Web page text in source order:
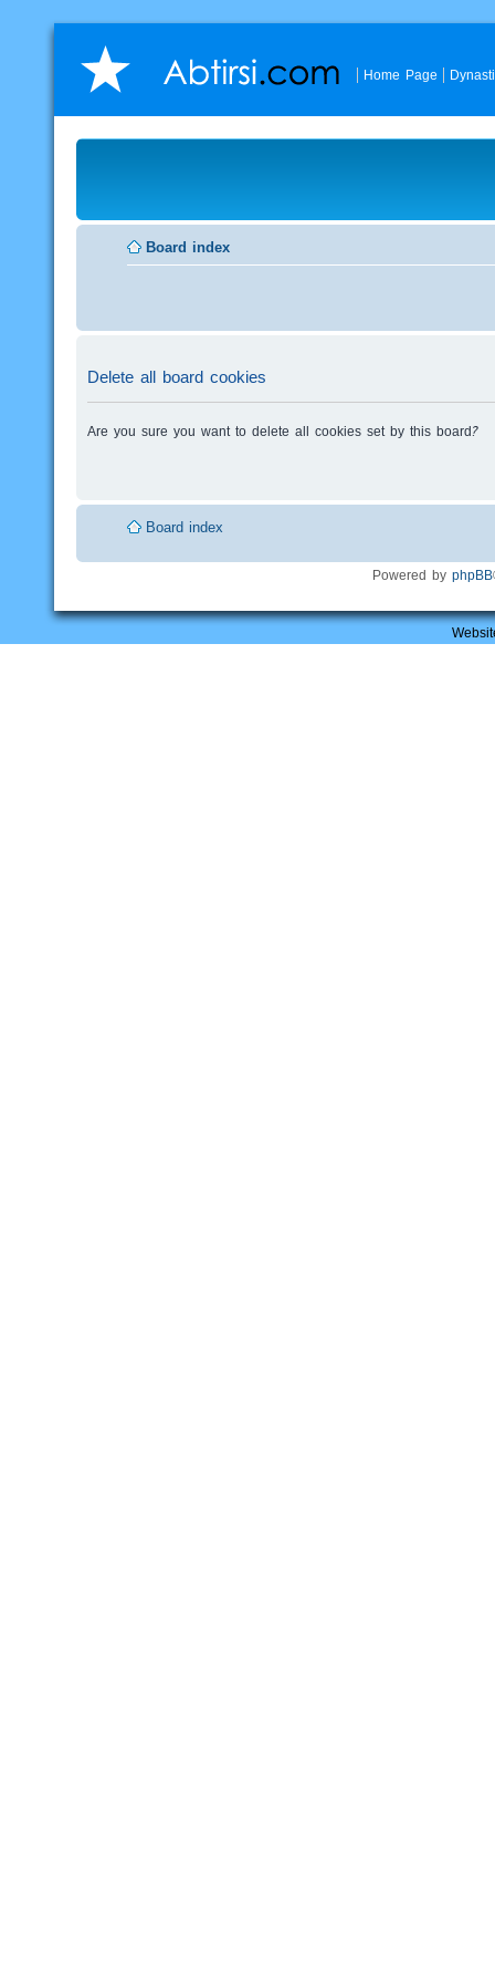
Home Page
Board index
Delete all board cookies
Are you sure you want to delete all cookies set by this board?
Board index
Powered by phpBB